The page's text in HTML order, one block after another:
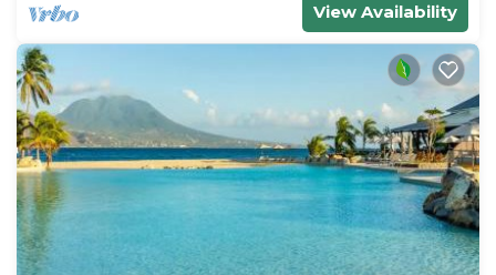
View Availability